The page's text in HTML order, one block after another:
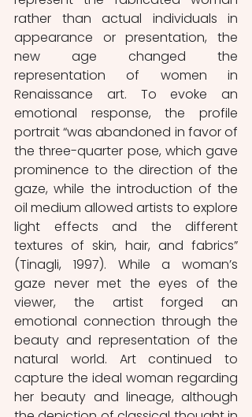
rather than actual individuals in
appearance or presentation, the
new age changed the
representation of women in
Renaissance art. To evoke an
emotional response, the profile
portrait “was abandoned in favor of
the three-quarter pose, which gave
prominence to the direction of the
gaze, while the introduction of the
oil medium allowed artists to explore
light effects and the different
textures of skin, hair, and fabrics”
(Tinagli, 1997). While a woman’s
gaze never met the eyes of the
viewer, the artist forged an
emotional connection through the
beauty and representation of the
natural world. Art continued to
capture the ideal woman regarding
her beauty and lineage, although